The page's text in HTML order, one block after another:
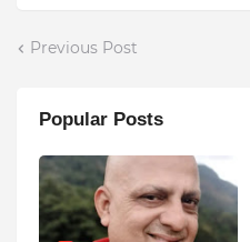
Previous Post
Popular Posts